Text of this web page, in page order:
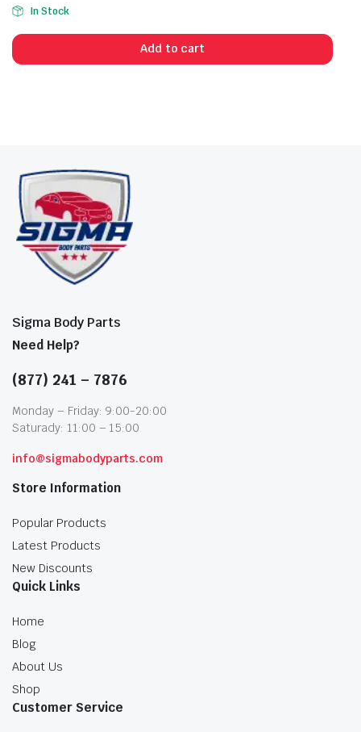
In Stock
Add to cart
Sigma Body Parts
Need Help?
(877) 241 – 7876
Monday – Friday: 9:00-20:00
Saturady: 11:00 – 15:00
info@sigmabodyparts.com
Store Information
Popular Products
Latest Products
New Discounts
Quick Links
Home
Blog
About Us
Shop
Customer Service